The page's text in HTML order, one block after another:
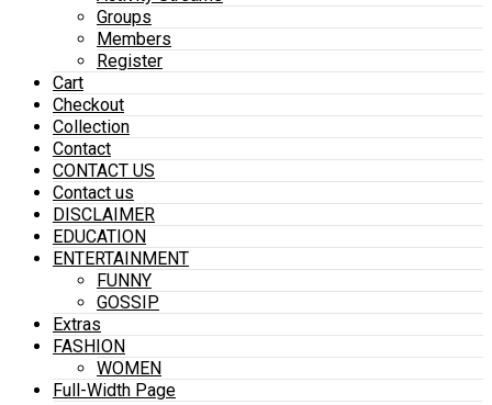
Groups
Members
Register
Cart
Checkout
Collection
Contact
CONTACT US
Contact us
DISCLAIMER
EDUCATION
ENTERTAINMENT
FUNNY
GOSSIP
Extras
FASHION
WOMEN
Full-Width Page